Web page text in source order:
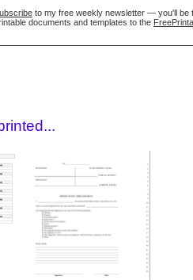
to my free weekly newsletter — you'll be
documents and templates to the